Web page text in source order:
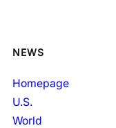
NEWS
Homepage
U.S.
World